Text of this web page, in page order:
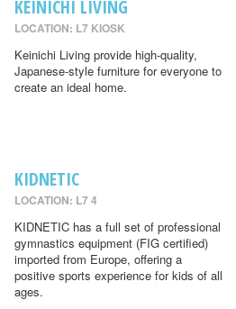
KEINICHI LIVING
LOCATION: L7 KIOSK
Keinichi Living provide high-quality,
Japanese-style furniture for everyone to
create an ideal home.
KIDNETIC
LOCATION: L7 4
KIDNETIC has a full set of professional
gymnastics equipment (FIG certified)
imported from Europe, offering a
positive sports experience for kids of all
ages.